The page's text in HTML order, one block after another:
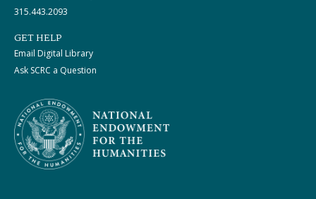
315.443.2093
GET HELP
Email Digital Library
Ask SCRC a Question